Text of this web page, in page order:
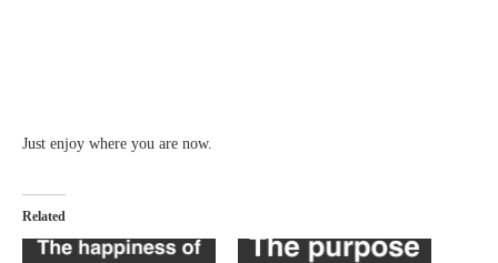
Just enjoy where you are now.
Related